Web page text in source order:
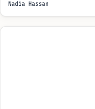
Nadia Hassan